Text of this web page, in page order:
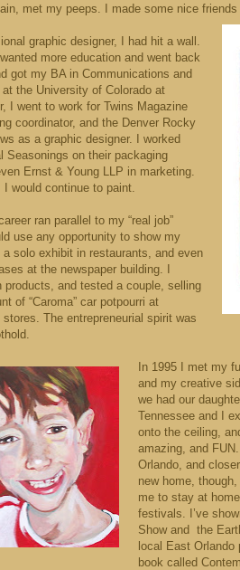
met my peeps. I made some nice friends
graphic designer, I had hit a wall.
more education and went back
got my BA in Communications and
the University of Colorado at
I went to work for Twins Magazine
coordinator, and the Denver Rocky
as a graphic designer. I worked
Seasonings on their packaging
Ernst & Young LLP in marketing.
would continue to paint.
ran parallel to my “real job”
use any opportunity to show my
a solo exhibit in restaurants, and even
at the newspaper building. I
products, and tested a couple, selling
of “Caroma” car potpourri at
The entrepreneurial spirit was
In 1995 I met my
and my creative
we had our
Tennessee and I
onto the ceiling,
amazing, and
Orlando, and
new home,
me to stay at
festivals. I’ve
Show and the
local East Orlando
book called